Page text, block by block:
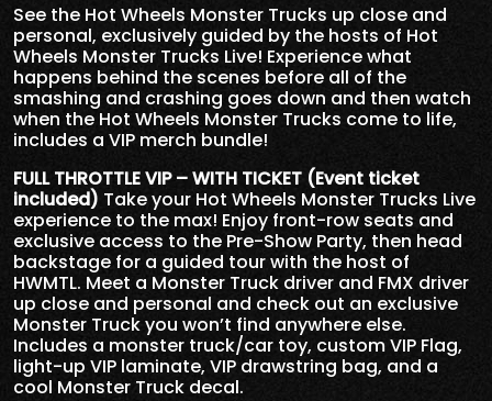
See the Hot Wheels Monster Trucks up close and
personal, exclusively guided by the hosts of Hot
Wheels Monster Trucks Live! Experience what
happens behind the scenes before all of the
smashing and crashing goes down and then watch
when the Hot Wheels Monster Trucks come to life,
includes a VIP merch bundle!
FULL THROTTLE VIP – WITH TICKET (Event ticket
included) Take your Hot Wheels Monster Trucks Live
experience to the max! Enjoy front-row seats and
exclusive access to the Pre-Show Party, then head
backstage for a guided tour with the host of
HWMTL. Meet a Monster Truck driver and FMX driver
up close and personal and check out an exclusive
Monster Truck you won’t find anywhere else.
Includes a monster truck/car toy, custom VIP Flag,
light-up VIP laminate, VIP drawstring bag, and a
cool Monster Truck decal.